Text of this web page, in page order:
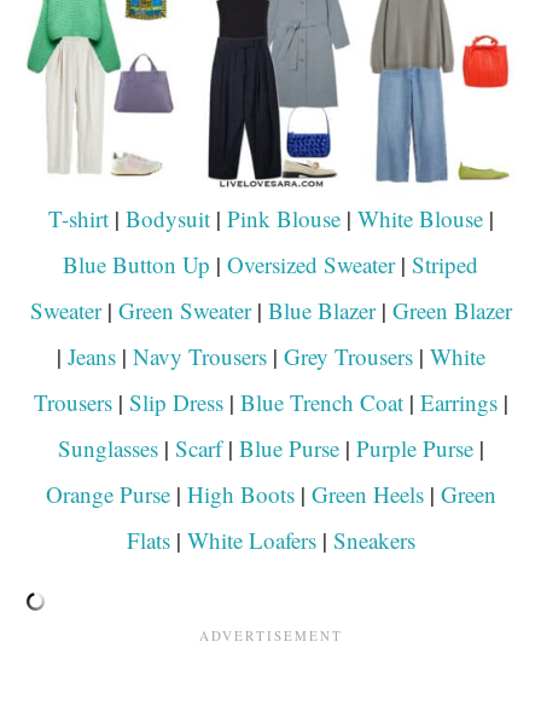
T-shirt| Bodysuit| Pink Blouse| White Blouse|
Blue Button Up | Oversized Sweater| Striped
Sweater| Green Sweater| Blue Blazer| Green Blazer
| Jeans| Navy Trousers| Grey Trousers| White
Trousers| Slip Dress| Blue Trench Coat| Earrings|
Sunglasses| Scarf| Blue Purse| Purple Purse|
Orange Purse| High Boots| Green Heels| Green
Flats| White Loafers| Sneakers